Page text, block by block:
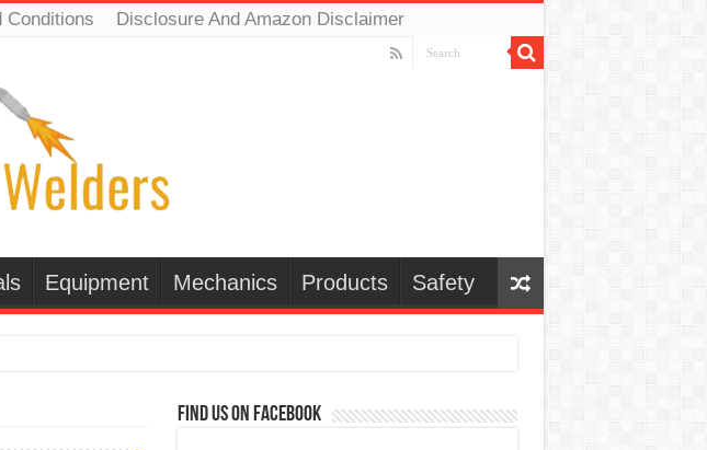
Conditions Disclosure And Amazon Disclaimer
Equipment Mechanics Products Safety
Find us on Facebook